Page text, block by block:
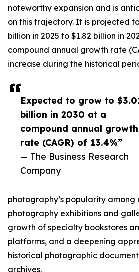
Expected to grow to
billion in 2030 at a
compound annual growth
rate (CAGR) of 13.4%”
— The Business Research
Company
noteworthy expansion and is
on this trajectory. It is projected
billion in 2025 to $1.82 billion in
compound annual growth rate
increase during the historical
photography’s popularity among
photography exhibitions and
growth of specialty bookstores
platforms, and a deepening
historical photographic
archives.